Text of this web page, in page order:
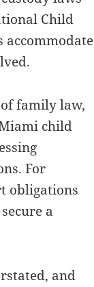
Child
accommodate
family law,
child
For
obligations
a
and